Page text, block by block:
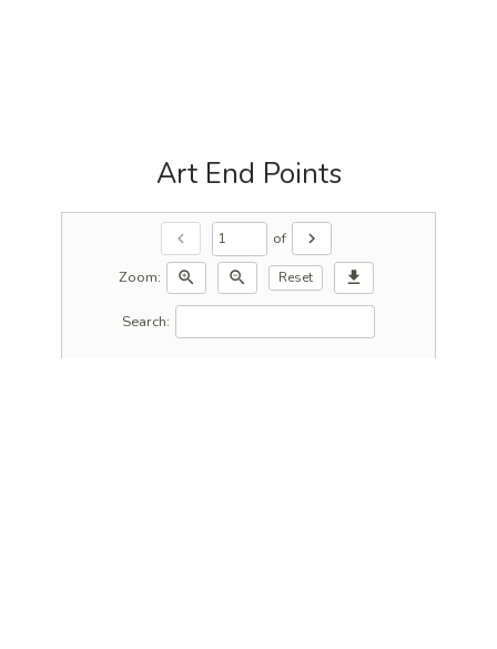
Art End Points
chevron_left of
chevron_right
Zoom:
zoom_in zoom_out Reset download
Search: